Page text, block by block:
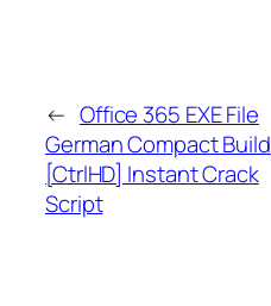
← Office 365 EXE File
German Compact Build
[CtrlHD] Instant Crack
Script